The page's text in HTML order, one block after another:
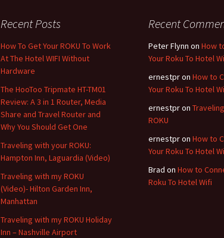
Recent Posts
How To Get Your ROKU To Work
At The Hotel WIFI Without
Hardware
The HooToo Tripmate HT-TM01
Review: A 3 in 1 Router, Media
Share and Travel Router and
Why You Should Get One
Traveling with your ROKU:
Hampton Inn, Laguardia (Video)
Traveling with my ROKU
(Video)- Hilton Garden Inn,
Manhattan
Traveling with my ROKU Holiday
Inn – Nashville Airport
Recent
Peter Flynn on How
Your Roku To Hotel
ernestpron How to
Your Roku To Hotel
ernestpron
ROKU
ernestpron How to
Your Roku To Hotel
Brad on How to
Roku To Hotel Wifi